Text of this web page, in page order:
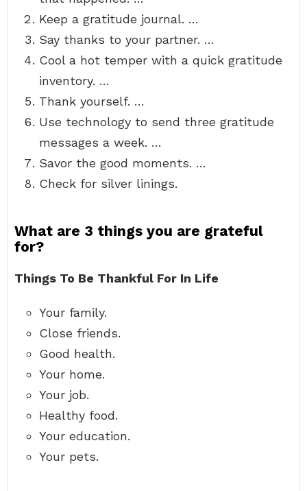
Keep a gratitude journal. …
Say thanks to your partner. …
Cool a hot temper with a quick gratitude
inventory. …
Thank yourself. …
Use technology to send three gratitude
messages a week. …
Savor the good moments. …
Check for silver linings.
What are 3 things you are grateful
for?
Things To Be Thankful For In Life
Your family.
Close friends.
Good health.
Your home.
Your job.
Healthy food.
Your education.
Your pets.